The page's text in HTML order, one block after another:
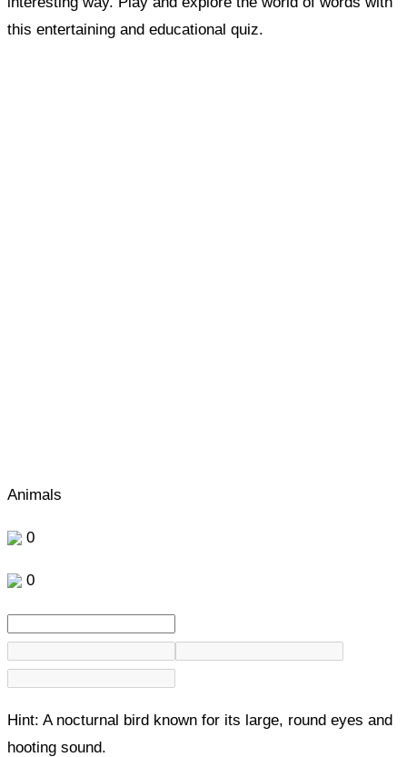
this entertaining and educational quiz.
Animals
0
0
Hint: A nocturnal bird known for its large, round eyes and
hooting sound.